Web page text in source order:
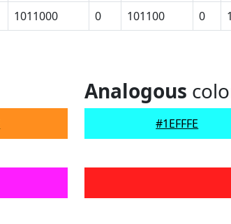
1011000 0 101100 0
Analogous
#1EFFFE